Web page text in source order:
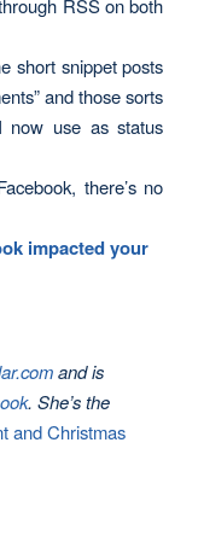
short snippet posts
and those sorts
now use as status
there’s no
impacted your
and is
. She’s the
and Christmas